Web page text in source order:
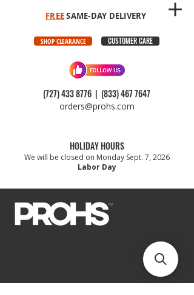
FREESAME-DAY DELIVERY
SHOP CLEARANCE CUSTOMER CARE
(727) 433 8776 | (833) 467 7647
orders@prohs.com
HOLIDAY HOURS
We will be closed on Monday Sept. 7, 2026
Labor Day